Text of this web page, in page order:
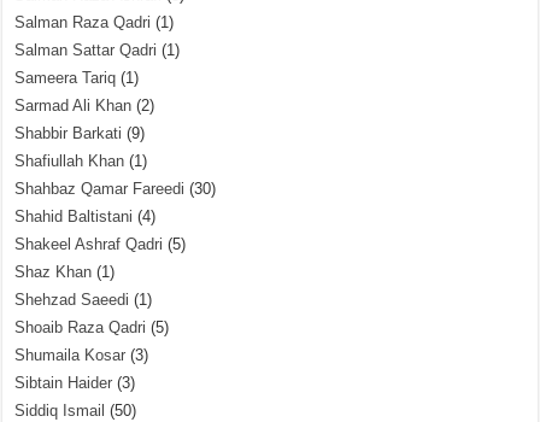
Salman Raza Qadri (1)
Salman Sattar Qadri (1)
Sameera Tariq (1)
Sarmad Ali Khan (2)
Shabbir Barkati (9)
Shafiullah Khan (1)
Shahbaz Qamar Fareedi (30)
Shahid Baltistani (4)
Shakeel Ashraf Qadri (5)
Shaz Khan (1)
Shehzad Saeedi (1)
Shoaib Raza Qadri (5)
Shumaila Kosar (3)
Sibtain Haider (3)
Siddiq Ismail (50)